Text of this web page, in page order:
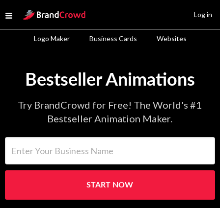
Open menu
Site Logo
Logo Maker Business Cards Websites
Log in
Bestseller Animations
Try BrandCrowd for Free! The World's #1
Bestseller Animation Maker.
START NOW